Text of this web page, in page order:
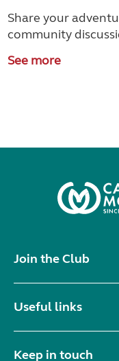
Share your
community
See more
Join the Club
Useful links
Keep in touch